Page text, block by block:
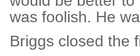
was foolish. He
Briggs closed the